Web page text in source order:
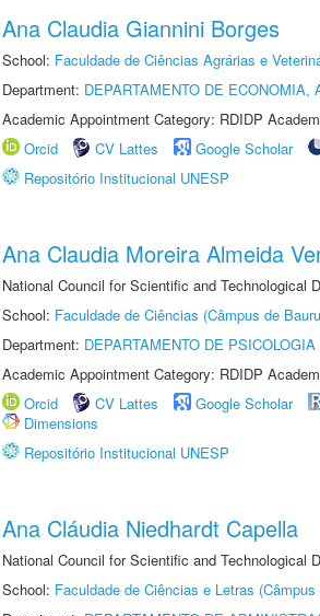
Ana Claudia Giannini Borges
School: Faculdade de Ciências Agrárias e
Department: DEPARTAMENTO DE
Academic Appointment Category: RDIDP
Orcid
CV Lattes Google Scholar
Repositório Institucional UNESP
Ana Claudia Moreira Almeida
National Council for Scientific and Technological
School: Faculdade de Ciências (Câmpus de
Department: DEPARTAMENTO DE PSICOLOGIA
Academic Appointment Category: RDIDP
Orcid
CV Lattes Google Scholar
Dimensions
Repositório Institucional UNESP
Ana Cláudia Niedhardt Capella
National Council for Scientific and Technological
School: Faculdade de Ciências e Letras (Câmpus